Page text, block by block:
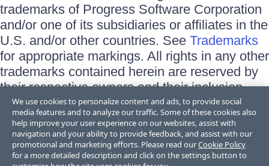
trademarks of Progress Software Corporation
and/or one of its subsidiaries or affiliates in the
U.S. and/or other countries. See Trademarks
for appropriate markings. All rights in any other
trademarks contained herein are reserved by
their respective owners and their inclusion
does not imply an endorsement, affiliation, or
sponsorship as between Progress and the
respective owners.
Terms of Use
We use cookies to personalize content and ads, to provide social
media features and to analyze our traffic. Some of these cookies also
help improve your user experience on our websites, assist with
navigation and your ability to provide feedback, and assist with our
promotional and marketing efforts. Please read ourCookie Policy
for a more detailed description and click on the settings button to